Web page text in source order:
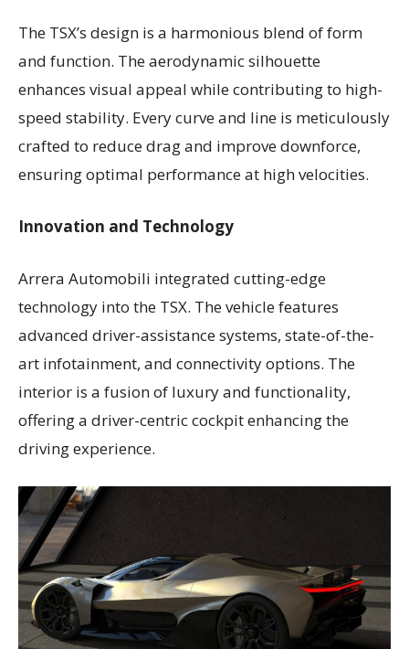
The TSX’s design is a harmonious blend of form
and function. The aerodynamic silhouette
enhances visual appeal while contributing to high-
speed stability. Every curve and line is meticulously
crafted to reduce drag and improve downforce,
ensuring optimal performance at high velocities.
Innovation and Technology
Arrera Automobili integrated cutting-edge
technology into the TSX. The vehicle features
advanced driver-assistance systems, state-of-the-
art infotainment, and connectivity options. The
interior is a fusion of luxury and functionality,
offering a driver-centric cockpit enhancing the
driving experience.